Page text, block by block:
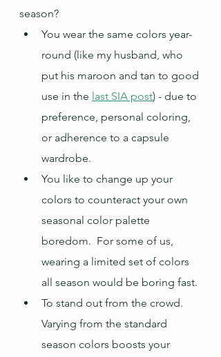
season?
You wear the same colors year-
round (like my husband, who
put his maroon and tan to good
use in the last SIA post) - due to
preference, personal coloring,
or adherence to a capsule
wardrobe.
You like to change up your
colors to counteract your own
seasonal color palette
boredom.  For some of us,
wearing a limited set of colors
all season would be boring fast.
To stand out from the crowd.
Varying from the standard
season colors boosts your